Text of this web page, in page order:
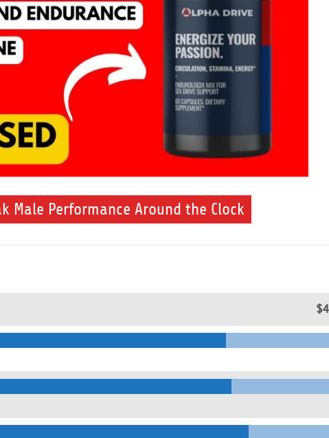
Male Performance Around the Clock